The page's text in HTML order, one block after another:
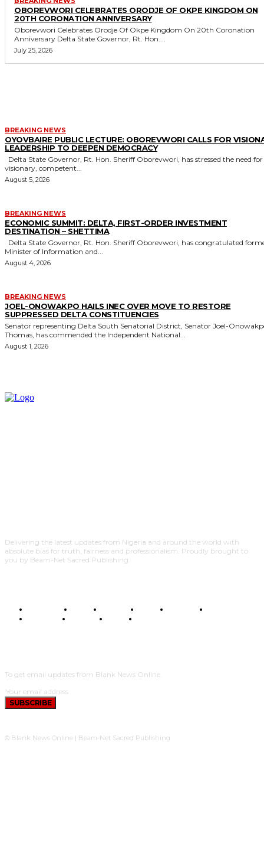
OBOREVWORI CELEBRATES ORODJE OF OKPE KINGDOM ON
20TH CORONATION ANNIVERSARY
Oborevwori Celebrates Orodje Of Okpe Kingdom On 20th Coronation
Anniversary Delta State Governor, Rt. Hon....
July 25, 2026
BREAKING NEWS
OYOVBAIRE PUBLIC LECTURE: OBOREVWORI CALLS FOR
LEADERSHIP TO DEEPEN DEMOCRACY
visionary, competent...
August 5, 2026
BREAKING NEWS
ECONOMIC SUMMIT: DELTA, FIRST-ORDER INVESTMENT
DESTINATION – SHETTIMA
Minister of Information and...
August 4, 2026
BREAKING NEWS
JOEL-ONOWAKPO HAILS INEC OVER MOVE TO RESTORE
SUPPRESSED DELTA CONSTITUENCIES
Senator representing Delta South Senatorial District, Senator Joel-
Thomas, has commended the Independent National...
August 1, 2026
Delivering the latest updates from Nigeria and around the world with
absolute bias for truth, fairness and professionalism. Proudly brought to
you by Beam-Net Sacred Publishing.
BUSINESS FOOD HEALTH STYLE SCIENCE
POLITICS
TRAVEL STYLE
To get email updates from Blank News Online.
SUBSCRIBE
© Blank News Online | Beam-Net Sacred Publishing